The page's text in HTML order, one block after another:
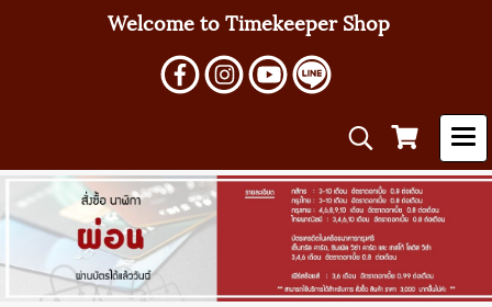
Welcome to Timekeeper Shop